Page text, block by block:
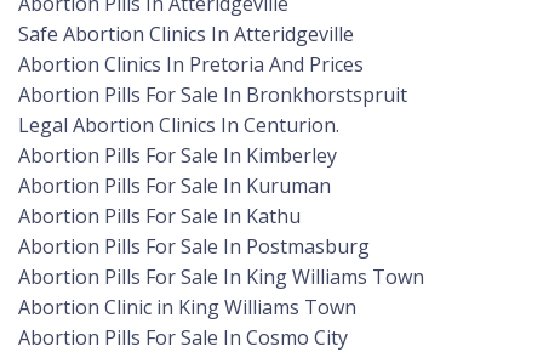
Safe Abortion Clinics In Atteridgeville
Abortion Clinics In Pretoria And Prices
Abortion Pills For Sale In Bronkhorstspruit
Legal Abortion Clinics In Centurion.
Abortion Pills For Sale In Kimberley
Abortion Pills For Sale In Kuruman
Abortion Pills For Sale In Kathu
Abortion Pills For Sale In Postmasburg
Abortion Pills For Sale In King Williams Town
Abortion Clinic in King Williams Town
Abortion Pills For Sale In Cosmo City